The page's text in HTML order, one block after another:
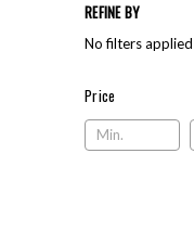
REFINE BY
No filters applied
Price
Price